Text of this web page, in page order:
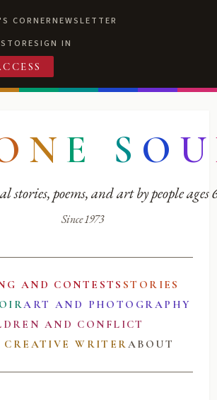
CORNERNEWSLETTER
SIGN IN
N E S O U
stories, poems, and art by people ages
Since 1973
AND CONTESTS STORIES
ART AND PHOTOGRAPHY
AND CONFLICT
CREATIVE WRITERABOUT